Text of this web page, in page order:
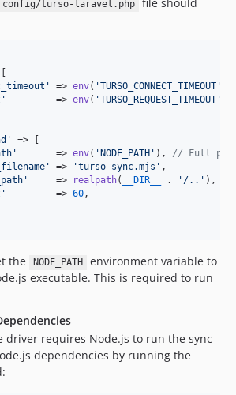
config/turso-laravel.php
' => env( 'TURSO_CONNECT_TIMEOUT '
'
         =>
env( 'TURSO_REQUEST_TIMEOUT '
'
=> [
'
       =>
env( ' NODE_PATH ' ), // Full
' => 'turso-sync.mjs ' ,
'
     =>
realpath( __DIR__ . ' /.. ' ),
'
         =>
60,
the NODE_PATH
environment variable to
executable. This is required to run
driver requires Node.js to run the sync
dependencies by running the